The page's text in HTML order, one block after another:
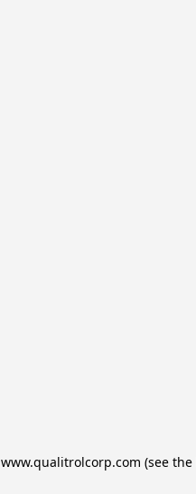
www.qualitrolcorp.com (see the